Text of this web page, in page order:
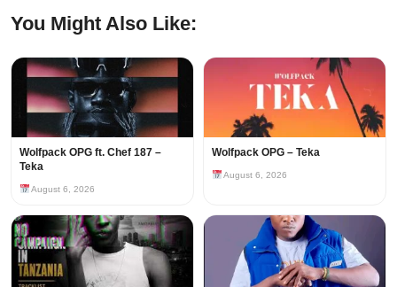
You Might Also Like:
Wolfpack OPG ft. Chef 187 –
Teka
August 6, 2026
Wolfpack OPG – Teka
August 6, 2026